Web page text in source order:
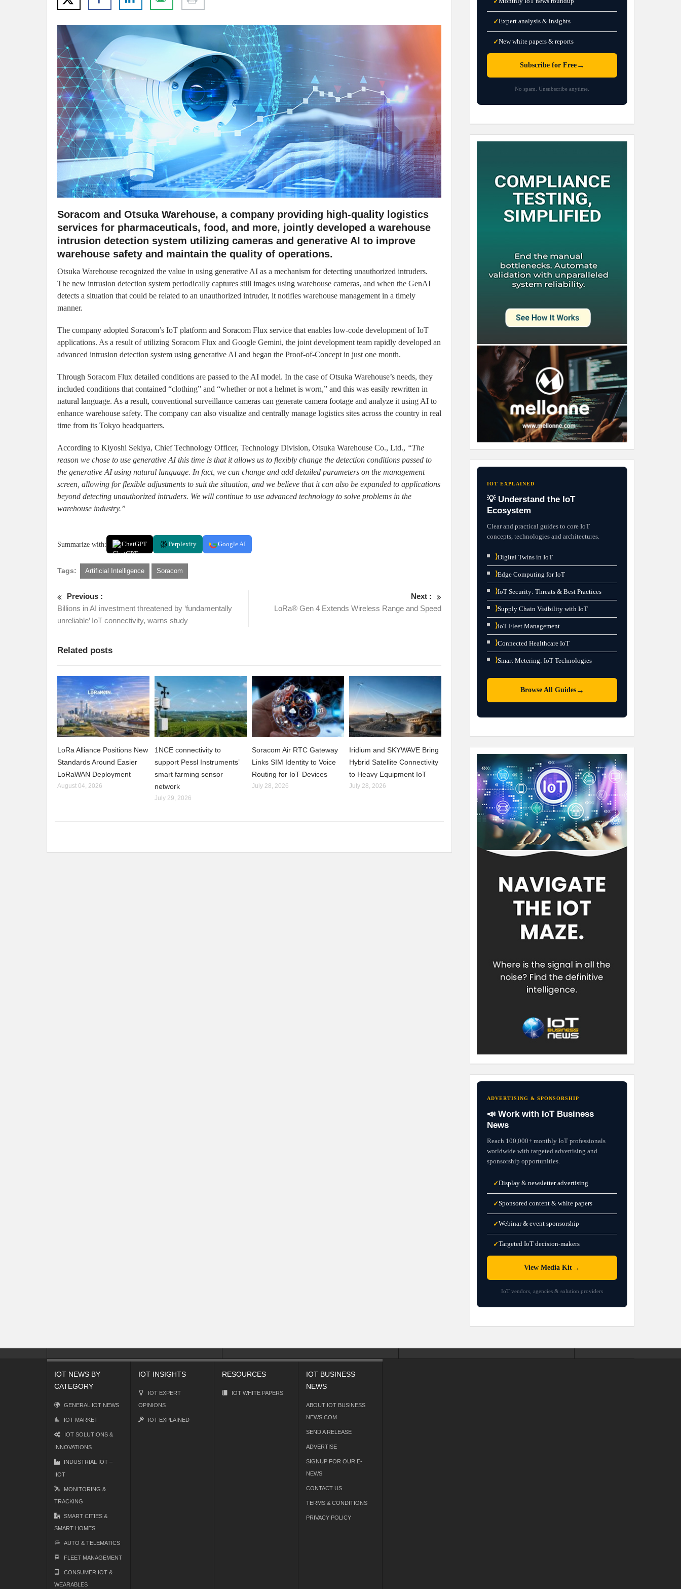
Soracom and Otsuka Warehouse, a company providing high-quality logistics
services for pharmaceuticals, food, and more, jointly developed a warehouse
intrusion detection system utilizing cameras and generative AI to improve
warehouse safety and maintain the quality of operations.
Otsuka Warehouse recognized the value in using generative AI as a mechanism for detecting unauthorized intruders.
The new intrusion detection system periodically captures still images using warehouse cameras, and when the GenAI
detects a situation that could be related to an unauthorized intruder, it notifies warehouse management in a timely
manner.
The company adopted Soracom’s IoT platform and Soracom Flux service that enables low-code development of IoT
applications. As a result of utilizing Soracom Flux and Google Gemini, the joint development team rapidly developed an
advanced intrusion detection system using generative AI and began the Proof-of-Concept in just one month.
Through Soracom Flux detailed conditions are passed to the AI model. In the case of Otsuka Warehouse’s needs, they
included conditions that contained “clothing” and “whether or not a helmet is worn,” and this was easily rewritten in
natural language. As a result, conventional surveillance cameras can generate camera footage and analyze it using AI to
enhance warehouse safety. The company can also visualize and centrally manage logistics sites across the country in real
time from its Tokyo headquarters.
According to Kiyoshi Sekiya, Chief Technology Officer, Technology Division, Otsuka Warehouse Co., Ltd., “The
reason we chose to use generative AI this time is that it allows us to flexibly change the detection conditions passed to
the generative AI using natural language. In fact, we can change and add detailed parameters on the management
screen, allowing for flexible adjustments to suit the situation, and we believe that it can also be expanded to applications
beyond detecting unauthorized intruders. We will continue to use advanced technology to solve problems in the
warehouse industry.”
Summarize with: ChatGPT Perplexity Google AI
Tags: Artificial Intelligence Soracom
Previous :
Billions in AI investment threatened by ‘fundamentally
unreliable’ IoT connectivity, warns study
Next :
LoRa® Gen 4 Extends Wireless Range and Speed
Related posts
LoRa Alliance Positions New
Standards Around Easier
LoRaWAN Deployment
August 04, 2026
1NCE connectivity to
support Pessl Instruments’
smart farming sensor
network
July 29, 2026
Soracom Air RTC Gateway
Links SIM Identity to Voice
Routing for IoT Devices
July 28, 2026
Iridium and SKYWAVE Bring
Hybrid Satellite Connectivity
to Heavy Equipment IoT
July 28, 2026
✓Expert analysis & insights
✓New white papers & reports
Subscribe for Free→
No spam. Unsubscribe anytime.
IOT EXPLAINED
💡 Understand the IoT
Ecosystem
Clear and practical guides to core IoT
concepts, technologies and architectures.
⟩Digital Twins in IoT
⟩Edge Computing for IoT
⟩IoT Security: Threats & Best Practices
⟩Supply Chain Visibility with IoT
⟩IoT Fleet Management
⟩Connected Healthcare IoT
⟩Smart Metering: IoT Technologies
Browse All Guides→
ADVERTISING & SPONSORSHIP
📣 Work with IoT Business
News
Reach 100,000+ monthly IoT professionals
worldwide with targeted advertising and
sponsorship opportunities.
✓Display & newsletter advertising
✓Sponsored content & white papers
✓Webinar & event sponsorship
✓Targeted IoT decision-makers
View Media Kit →
IoT vendors, agencies & solution providers
IOT NEWS BY
CATEGORY
GENERAL IOT NEWS
IOT MARKET
IOT SOLUTIONS &
INNOVATIONS
INDUSTRIAL IOT –
IIOT
MONITORING &
TRACKING
SMART CITIES &
SMART HOMES
AUTO & TELEMATICS
FLEET MANAGEMENT
CONSUMER IOT &
WEARABLES
IOT INSIGHTS
IOT EXPERT
OPINIONS
IOT EXPLAINED
RESOURCES
IOT WHITE PAPERS
IOT BUSINESS
NEWS
ABOUT IOT BUSINESS
NEWS.COM
SEND A RELEASE
ADVERTISE
SIGNUP FOR OUR E-
NEWS
CONTACT US
TERMS & CONDITIONS
PRIVACY POLICY